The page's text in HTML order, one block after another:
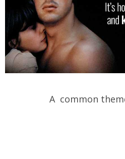
A common